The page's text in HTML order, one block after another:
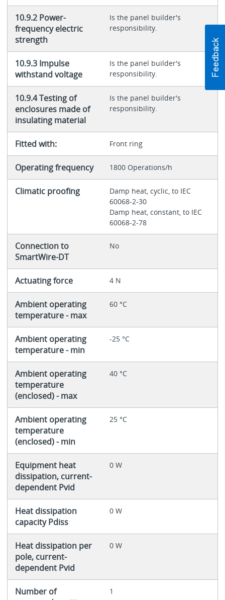
10.9.2 Power-
frequency electric
strength
Is the panel builder's
responsibility.
10.9.3 Impulse
withstand voltage
Is the panel builder's
responsibility.
10.9.4 Testing of
enclosures made of
insulating material
Is the panel builder's
responsibility.
Fitted with: Front ring
Operating frequency 1800 Operations/h
Climatic proofing
Damp heat, cyclic, to IEC
60068-2-30
Damp heat, constant, to IEC
60068-2-78
Connection to
SmartWire-DT
No
Actuating force 4 N
Ambient operating
temperature - max
60 °C
Ambient operating
temperature - min
-25 °C
Ambient operating
temperature
(enclosed) - max
40 °C
Ambient operating
temperature
(enclosed) - min
25 °C
Equipment heat
dissipation, current-
dependent Pvid
0 W
Heat dissipation
capacity Pdiss
0 W
Heat dissipation per
pole, current-
dependent Pvid
0 W
Number of
1